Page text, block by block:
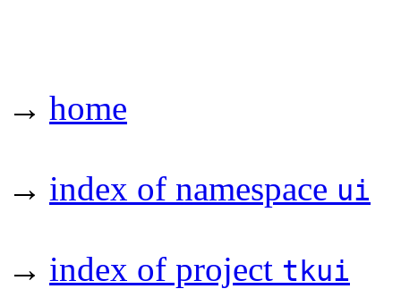
→ home
→ index of namespace ui
→ index of project tkui